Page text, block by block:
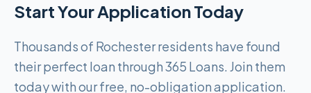
Start Your Application Today
Thousands of Rochester residents have found
their perfect loan through 365 Loans. Join them
today with our free, no-obligation application.